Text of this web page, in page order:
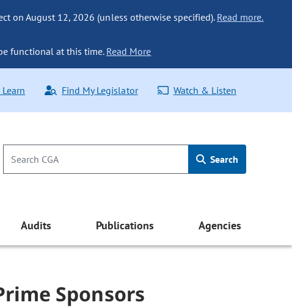
on August 12, 2026 (unless otherwise specified). Read more.
functional at this time. Read More
Find My Legislator Watch & Listen
Search
Audits Publications Agencies
Sponsors